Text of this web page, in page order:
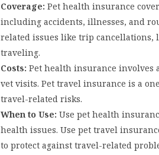
Coverage: Pet health insurance
including accidents, illnesses, and
related issues like trip cancellations,
traveling.
Costs: Pet health insurance involves
vet visits. Pet travel insurance is a
travel-related risks.
When to Use: Use pet health
health issues. Use pet travel
to protect against travel-related